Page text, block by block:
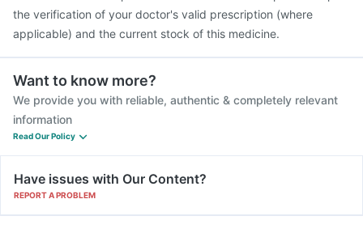
the verification of your doctor's valid prescription (where
applicable) and the current stock of this medicine.
Want to know more?
We provide you with reliable, authentic & completely relevant
information
Read Our Policy
Have issues with Our Content?
REPORT A PROBLEM